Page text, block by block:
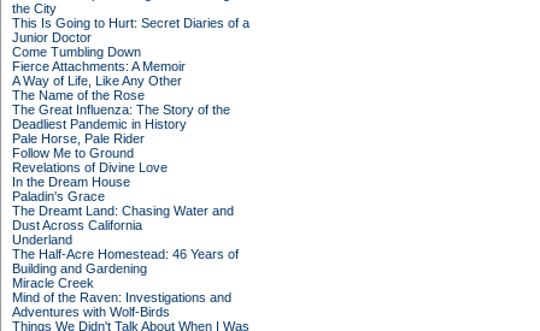
the City
This Is Going to Hurt: Secret Diaries of a
Junior Doctor
Come Tumbling Down
Fierce Attachments: A Memoir
A Way of Life, Like Any Other
The Name of the Rose
The Great Influenza: The Story of the
Deadliest Pandemic in History
Pale Horse, Pale Rider
Follow Me to Ground
Revelations of Divine Love
In the Dream House
Paladin's Grace
The Dreamt Land: Chasing Water and
Dust Across California
Underland
The Half-Acre Homestead: 46 Years of
Building and Gardening
Miracle Creek
Mind of the Raven: Investigations and
Adventures with Wolf-Birds
Things We Didn't Talk About When I Was